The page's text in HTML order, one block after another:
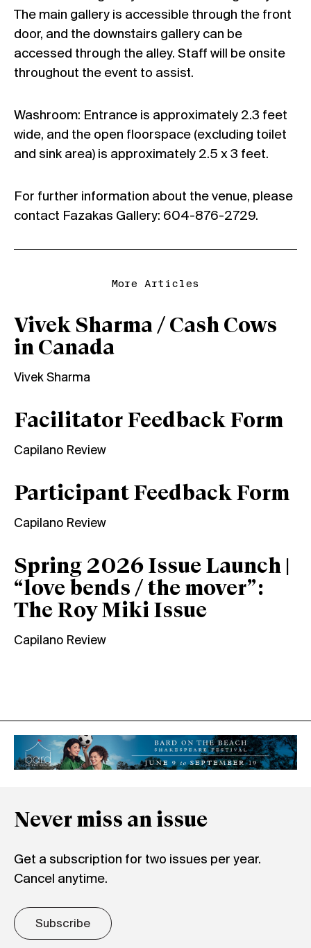
The main gallery is accessible through the front
door, and the downstairs gallery can be
accessed through the alley. Staff will be onsite
throughout the event to assist.
Washroom: Entrance is approximately 2.3 feet
wide, and the open floorspace (excluding toilet
and sink area) is approximately 2.5 x 3 feet.
For further information about the venue, please
contact Fazakas Gallery: 604-876-2729.
More Articles
Vivek Sharma / Cash Cows
in Canada
Vivek Sharma
Facilitator Feedback Form
Capilano Review
Participant Feedback Form
Capilano Review
Spring 2026 Issue Launch |
“love bends / the mover”:
The Roy Miki Issue
Capilano Review
Never miss an issue
Get a subscription for two issues per year.
Cancel anytime.
Subscribe